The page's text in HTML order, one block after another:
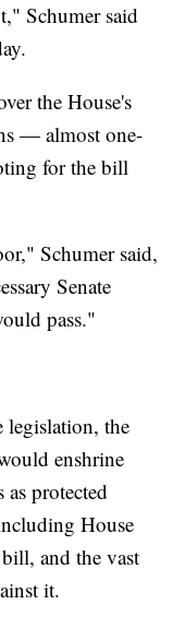
Schumer said
the House's
— almost one-
for the bill
Schumer said,
Senate
pass."
legislation, the
enshrine
as protected
House
and the vast
it.